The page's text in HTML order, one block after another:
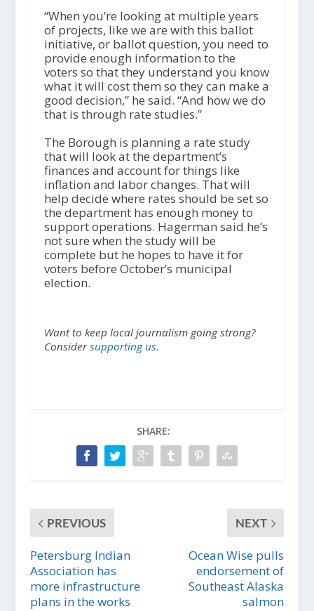
“When you’re looking at multiple years
of projects, like we are with this ballot
initiative, or ballot question, you need to
provide enough information to the
voters so that they understand you know
what it will cost them so they can make a
good decision,” he said. “And how we do
that is through rate studies.”
The Borough is planning a rate study
that will look at the department’s
finances and account for things like
inflation and labor changes. That will
help decide where rates should be set so
the department has enough money to
support operations. Hagerman said he’s
not sure when the study will be
complete but he hopes to have it for
voters before October’s municipal
election.
Want to keep local journalism going strong?
Considersupporting us.
SHARE:
PREVIOUS
Petersburg Indian
Association has
more infrastructure
plans in the works
NEXT
Ocean Wise pulls
endorsement of
Southeast Alaska
salmon